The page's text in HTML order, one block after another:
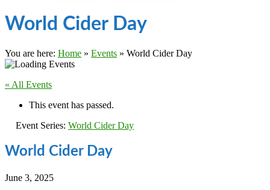
World Cider Day
You are here: Home » Events » World Cider Day
« All Events
This event has passed.
Event Series: World Cider Day
World Cider Day
June 3, 2025